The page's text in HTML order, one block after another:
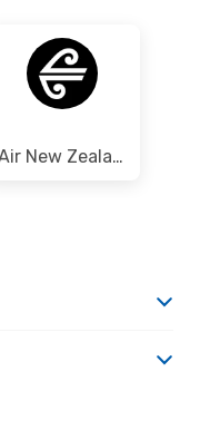
Air New Zealand